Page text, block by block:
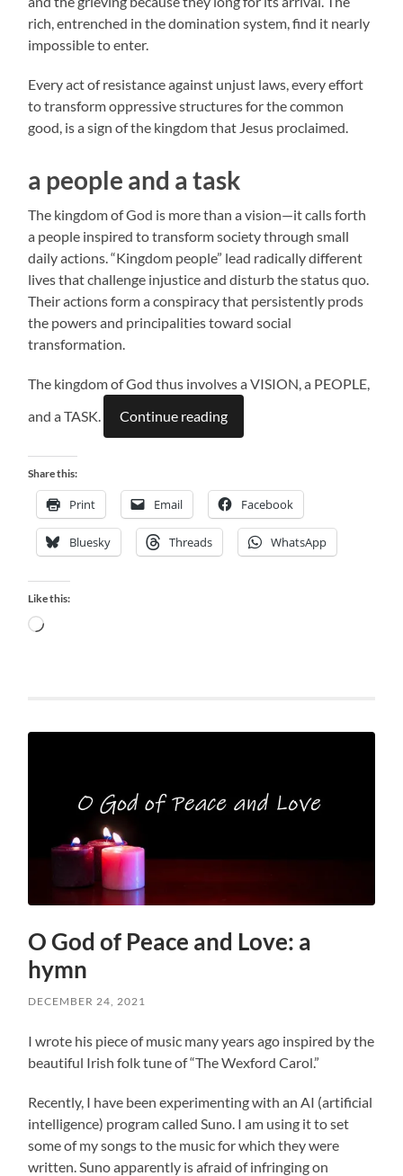
rich, entrenched in the domination system, find it nearly
impossible to enter.
Every act of resistance against unjust laws, every effort
to transform oppressive structures for the common
good, is a sign of the kingdom that Jesus proclaimed.
a people and a task
The kingdom of God is more than a vision—it calls forth
a people inspired to transform society through small
daily actions. “Kingdom people” lead radically different
lives that challenge injustice and disturb the status quo.
Their actions form a conspiracy that persistently prods
the powers and principalities toward social
transformation.
The kingdom of God thus involves a VISION, a PEOPLE,
and a TASK.
Continue reading
Share this:
Print Email Facebook
Bluesky Threads WhatsApp
Like this:
Loading…
O God of Peace and Love: a
hymn
DECEMBER 24, 2021
I wrote his piece of music many years ago inspired by the
beautiful Irish folk tune of “The Wexford Carol.”
Recently, I have been experimenting with an AI (artificial
intelligence) program called Suno. I am using it to set
some of my songs to the music for which they were
written. Suno apparently is afraid of infringing on